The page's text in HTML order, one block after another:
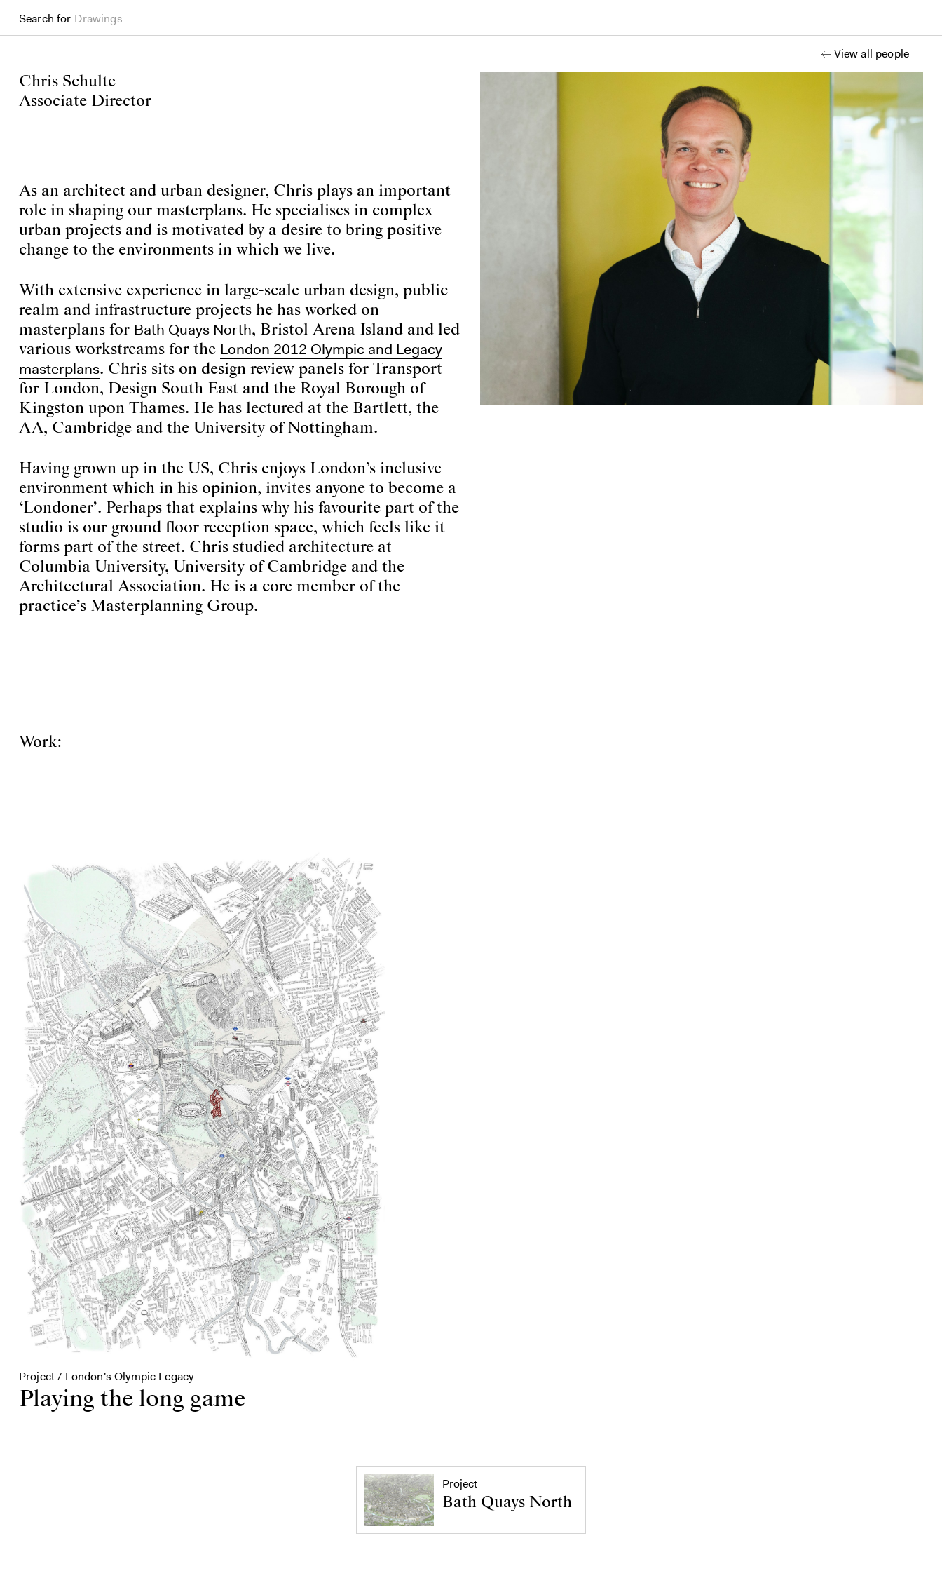
Search for Drawings
View all people
Chris Schulte
Associate Director
As an architect and urban designer, Chris plays an important
role in shaping our masterplans. He specialises in complex
urban projects and is motivated by a desire to bring positive
change to the environments in which we live.
With extensive experience in large-scale urban design, public
realm and infrastructure projects he has worked on
masterplans for Bath Quays North, Bristol Arena Island and led
various workstreams for the London 2012 Olympic and Legacy
masterplans. Chris sits on design review panels for Transport
for London, Design South East and the Royal Borough of
Kingston upon Thames. He has lectured at the Bartlett, the
AA, Cambridge and the University of Nottingham.
Having grown up in the US, Chris enjoys London’s inclusive
environment which in his opinion, invites anyone to become a
‘Londoner’. Perhaps that explains why his favourite part of the
studio is our ground floor reception space, which feels like it
forms part of the street. Chris studied architecture at
Columbia University, University of Cambridge and the
Architectural Association. He is a core member of the
practice’s Masterplanning Group.
Work:
Project / London's Olympic Legacy
Playing the long game
Project
Bath Quays North